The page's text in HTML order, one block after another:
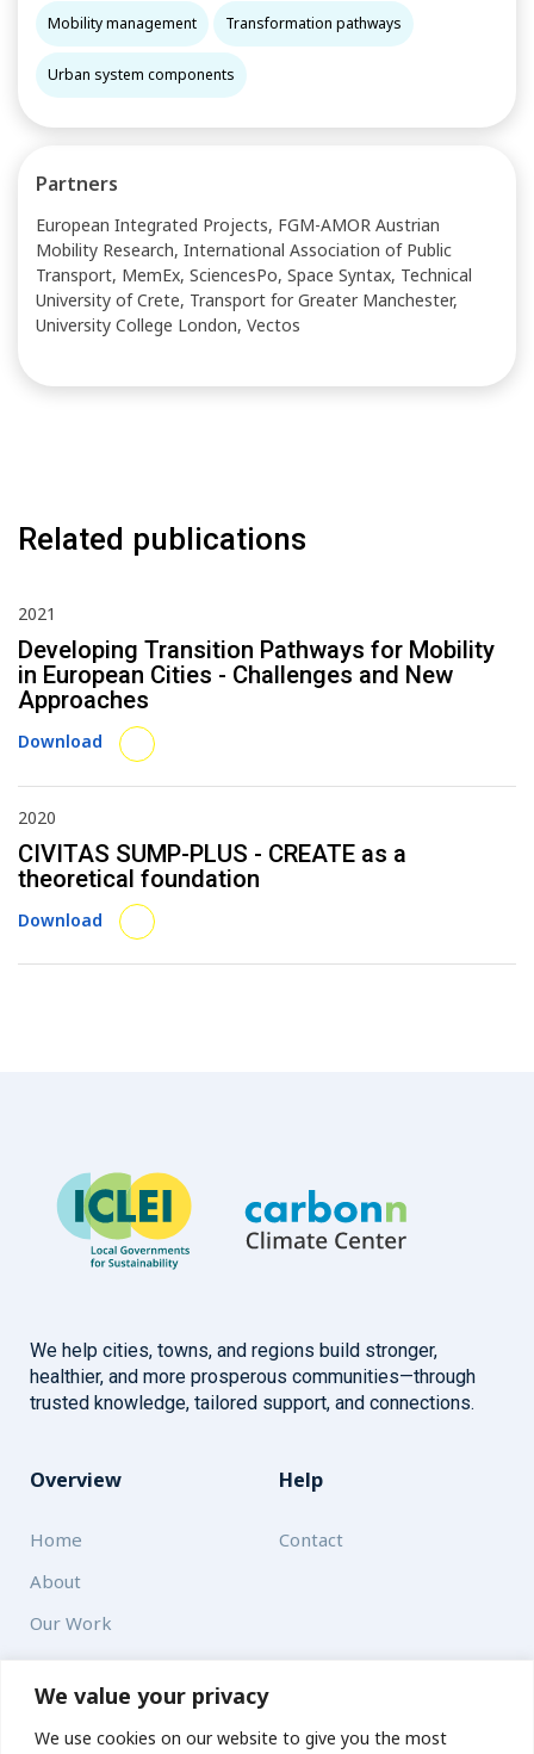
We value your privacy
We use cookies on our website to give you the most
Mobility management Transformation pathways
Urban system components
Partners
European Integrated Projects, FGM-AMOR Austrian
Mobility Research, International Association of Public
Transport, MemEx, SciencesPo, Space Syntax, Technical
University of Crete, Transport for Greater Manchester,
University College London, Vectos
Related publications
2021
Developing Transition Pathways for Mobility
in European Cities - Challenges and New
Approaches
Download
2020
CIVITAS SUMP-PLUS - CREATE as a
theoretical foundation
Download
We help cities, towns, and regions build stronger,
healthier, and more prosperous communities—through
trusted knowledge, tailored support, and connections.
Overview
Home
About
Our Work
Help
Contact
Solutions
Resources